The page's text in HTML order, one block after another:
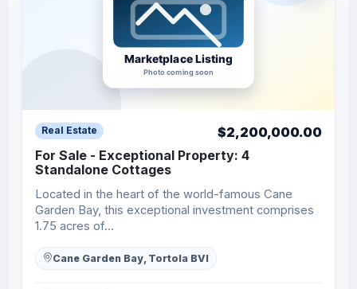
Real Estate
$2,200,000.00
For Sale - Exceptional Property: 4
Standalone Cottages
Located in the heart of the world-famous Cane
Garden Bay, this exceptional investment comprises
1.75 acres of…
Cane Garden Bay, Tortola BVI